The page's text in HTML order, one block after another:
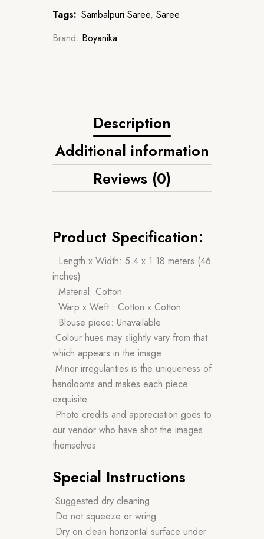
Tags: Sambalpuri Saree, Saree
Brand: Boyanika
Description
Additional information
Reviews (0)
Product Specification:
• Length x Width: 5.4 x 1.18 meters (46
inches)
• Material: Cotton
• Warp x Weft : Cotton x Cotton
• Blouse piece: Unavailable
•Colour hues may slightly vary from that
which appears in the image
•Minor irregularities is the uniqueness of
handlooms and makes each piece
exquisite
•Photo credits and appreciation goes to
our vendor who have shot the images
themselves
Special Instructions
•Suggested dry cleaning
•Do not squeeze or wring
•Dry on clean horizontal surface under